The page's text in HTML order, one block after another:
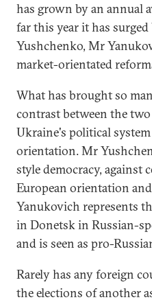
has grown by an annual
far this year it has
Yushchenko, Mr
market-orientated
What has brought so
contrast between the
Ukraine's political
orientation. Mr
style democracy, against
European orientation
Yanukovich represents
in Donetsk in Russian-
and is seen as pro-
Rarely has any foreign
the elections of another